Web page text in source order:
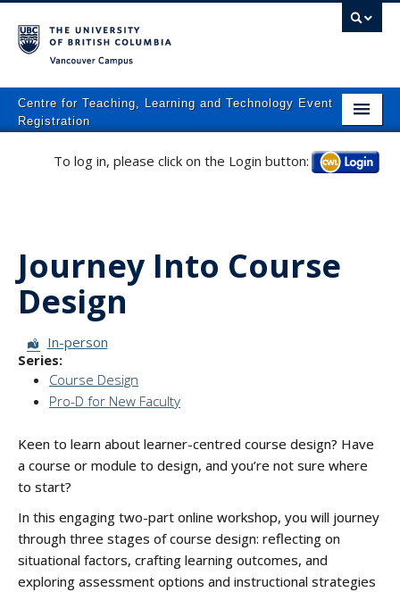
Centre for Teaching, Learning and Technology Event
Registration
Programs
Resources
Events Calendar
To log in, please click on the Login button: Log in
Journey Into Course
Design
Session Format:
In-person
Series:
Course Design
Pro-D for New Faculty
Keen to learn about learner-centred course design? Have
a course or module to design, and you’re not sure where
to start?
In this engaging two-part online workshop, you will journey
through three stages of course design: reflecting on
situational factors, crafting learning outcomes, and
exploring assessment options and instructional strategies